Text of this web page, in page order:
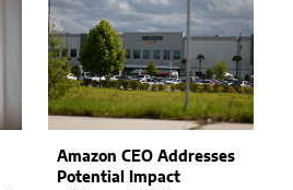
Amazon CEO Addresses
Potential Impact